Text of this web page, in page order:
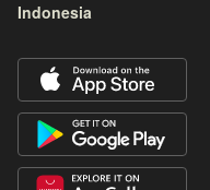
Indonesia